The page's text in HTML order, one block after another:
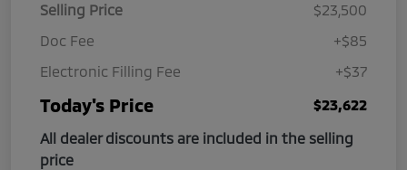
Selling Price
$23,500
Doc Fee
+$85
Electronic Filling Fee
+$37
Today's Price
$23,622
All dealer discounts are included in the selling
price